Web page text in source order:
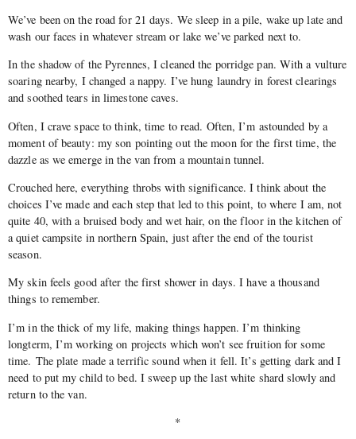
We’ve been on the road for 21 days. We sleep in a pile, wake up late and
wash our faces in whatever stream or lake we’ve parked next to.
In the shadow of the Pyrennes, I cleaned the porridge pan. With a vulture
soaring nearby, I changed a nappy. I’ve hung laundry in forest clearings
and soothed tears in limestone caves.
Often, I crave space to think, time to read. Often, I’m astounded by a
moment of beauty: my son pointing out the moon for the first time, the
dazzle as we emerge in the van from a mountain tunnel.
Crouched here, everything throbs with significance. I think about the
choices I’ve made and each step that led to this point, to where I am, not
quite 40, with a bruised body and wet hair, on the floor in the kitchen of
a quiet campsite in northern Spain, just after the end of the tourist
season.
My skin feels good after the first shower in days. I have a thousand
things to remember.
I’m in the thick of my life, making things happen. I’m thinking
longterm, I’m working on projects which won’t see fruition for some
time. The plate made a terrific sound when it fell. It’s getting dark and I
need to put my child to bed. I sweep up the last white shard slowly and
return to the van.
*